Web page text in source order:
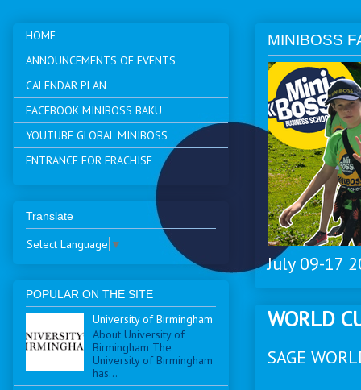
MINIBOSS
July 09-17
WORLD
SAGE
HOME
ANNOUNCEMENTS OF EVENTS
CALENDAR PLAN
FACEBOOK MINIBOSS BAKU
YOUTUBE GLOBAL MINIBOSS
ENTRANCE FOR FRACHISE
Translate
Select Language ▼
POPULAR ON THE SITE
University of Birmingham
About University of
Birmingham The
University of Birmingham
has...